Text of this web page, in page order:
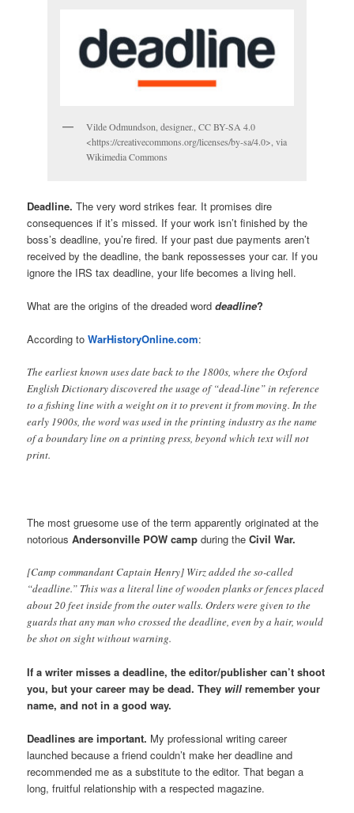
Vilde Odmundson, designer., CC BY-SA 4.0
<https://creativecommons.org/licenses/by-sa/4.0>, via
Wikimedia Commons
Deadline. The very word strikes fear. It promises dire
consequences if it’s missed. If your work isn’t finished by the
boss’s deadline, you’re fired. If your past due payments aren’t
received by the deadline, the bank repossesses your car. If you
ignore the IRS tax deadline, your life becomes a living hell.
What are the origins of the dreaded worddeadline?
According toWarHistoryOnline.com:
The earliest known uses date back to the 1800s, where the Oxford
English Dictionary discovered the usage of “dead-line” in reference
to a fishing line with a weight on it to prevent it from moving. In the
early 1900s, the word was used in the printing industry as the name
of a boundary line on a printing press, beyond which text will not
print.
The most gruesome use of the term apparently originated at the
notoriousAndersonville POW camp during theCivil War.
[Camp commandant Captain Henry] Wirz added the so-called
“deadline.” This was a literal line of wooden planks or fences placed
about 20 feet inside from the outer walls. Orders were given to the
guards that any man who crossed the deadline, even by a hair, would
be shot on sight without warning.
If a writer misses a deadline, the editor/publisher can’t shoot
you, but your career may be dead.They willremember your
name, and not in a good way.
Deadlines are important. My professional writing career
launched because a friend couldn’t make her deadline and
recommended me as a substitute to the editor. That began a
long, fruitful relationship with a respected magazine.